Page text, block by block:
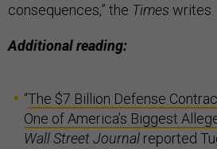
consequences,” the Times writes.
Additional reading:
“The $7 Billion Defense
One of America’s Biggest
Wall Street Journal reported